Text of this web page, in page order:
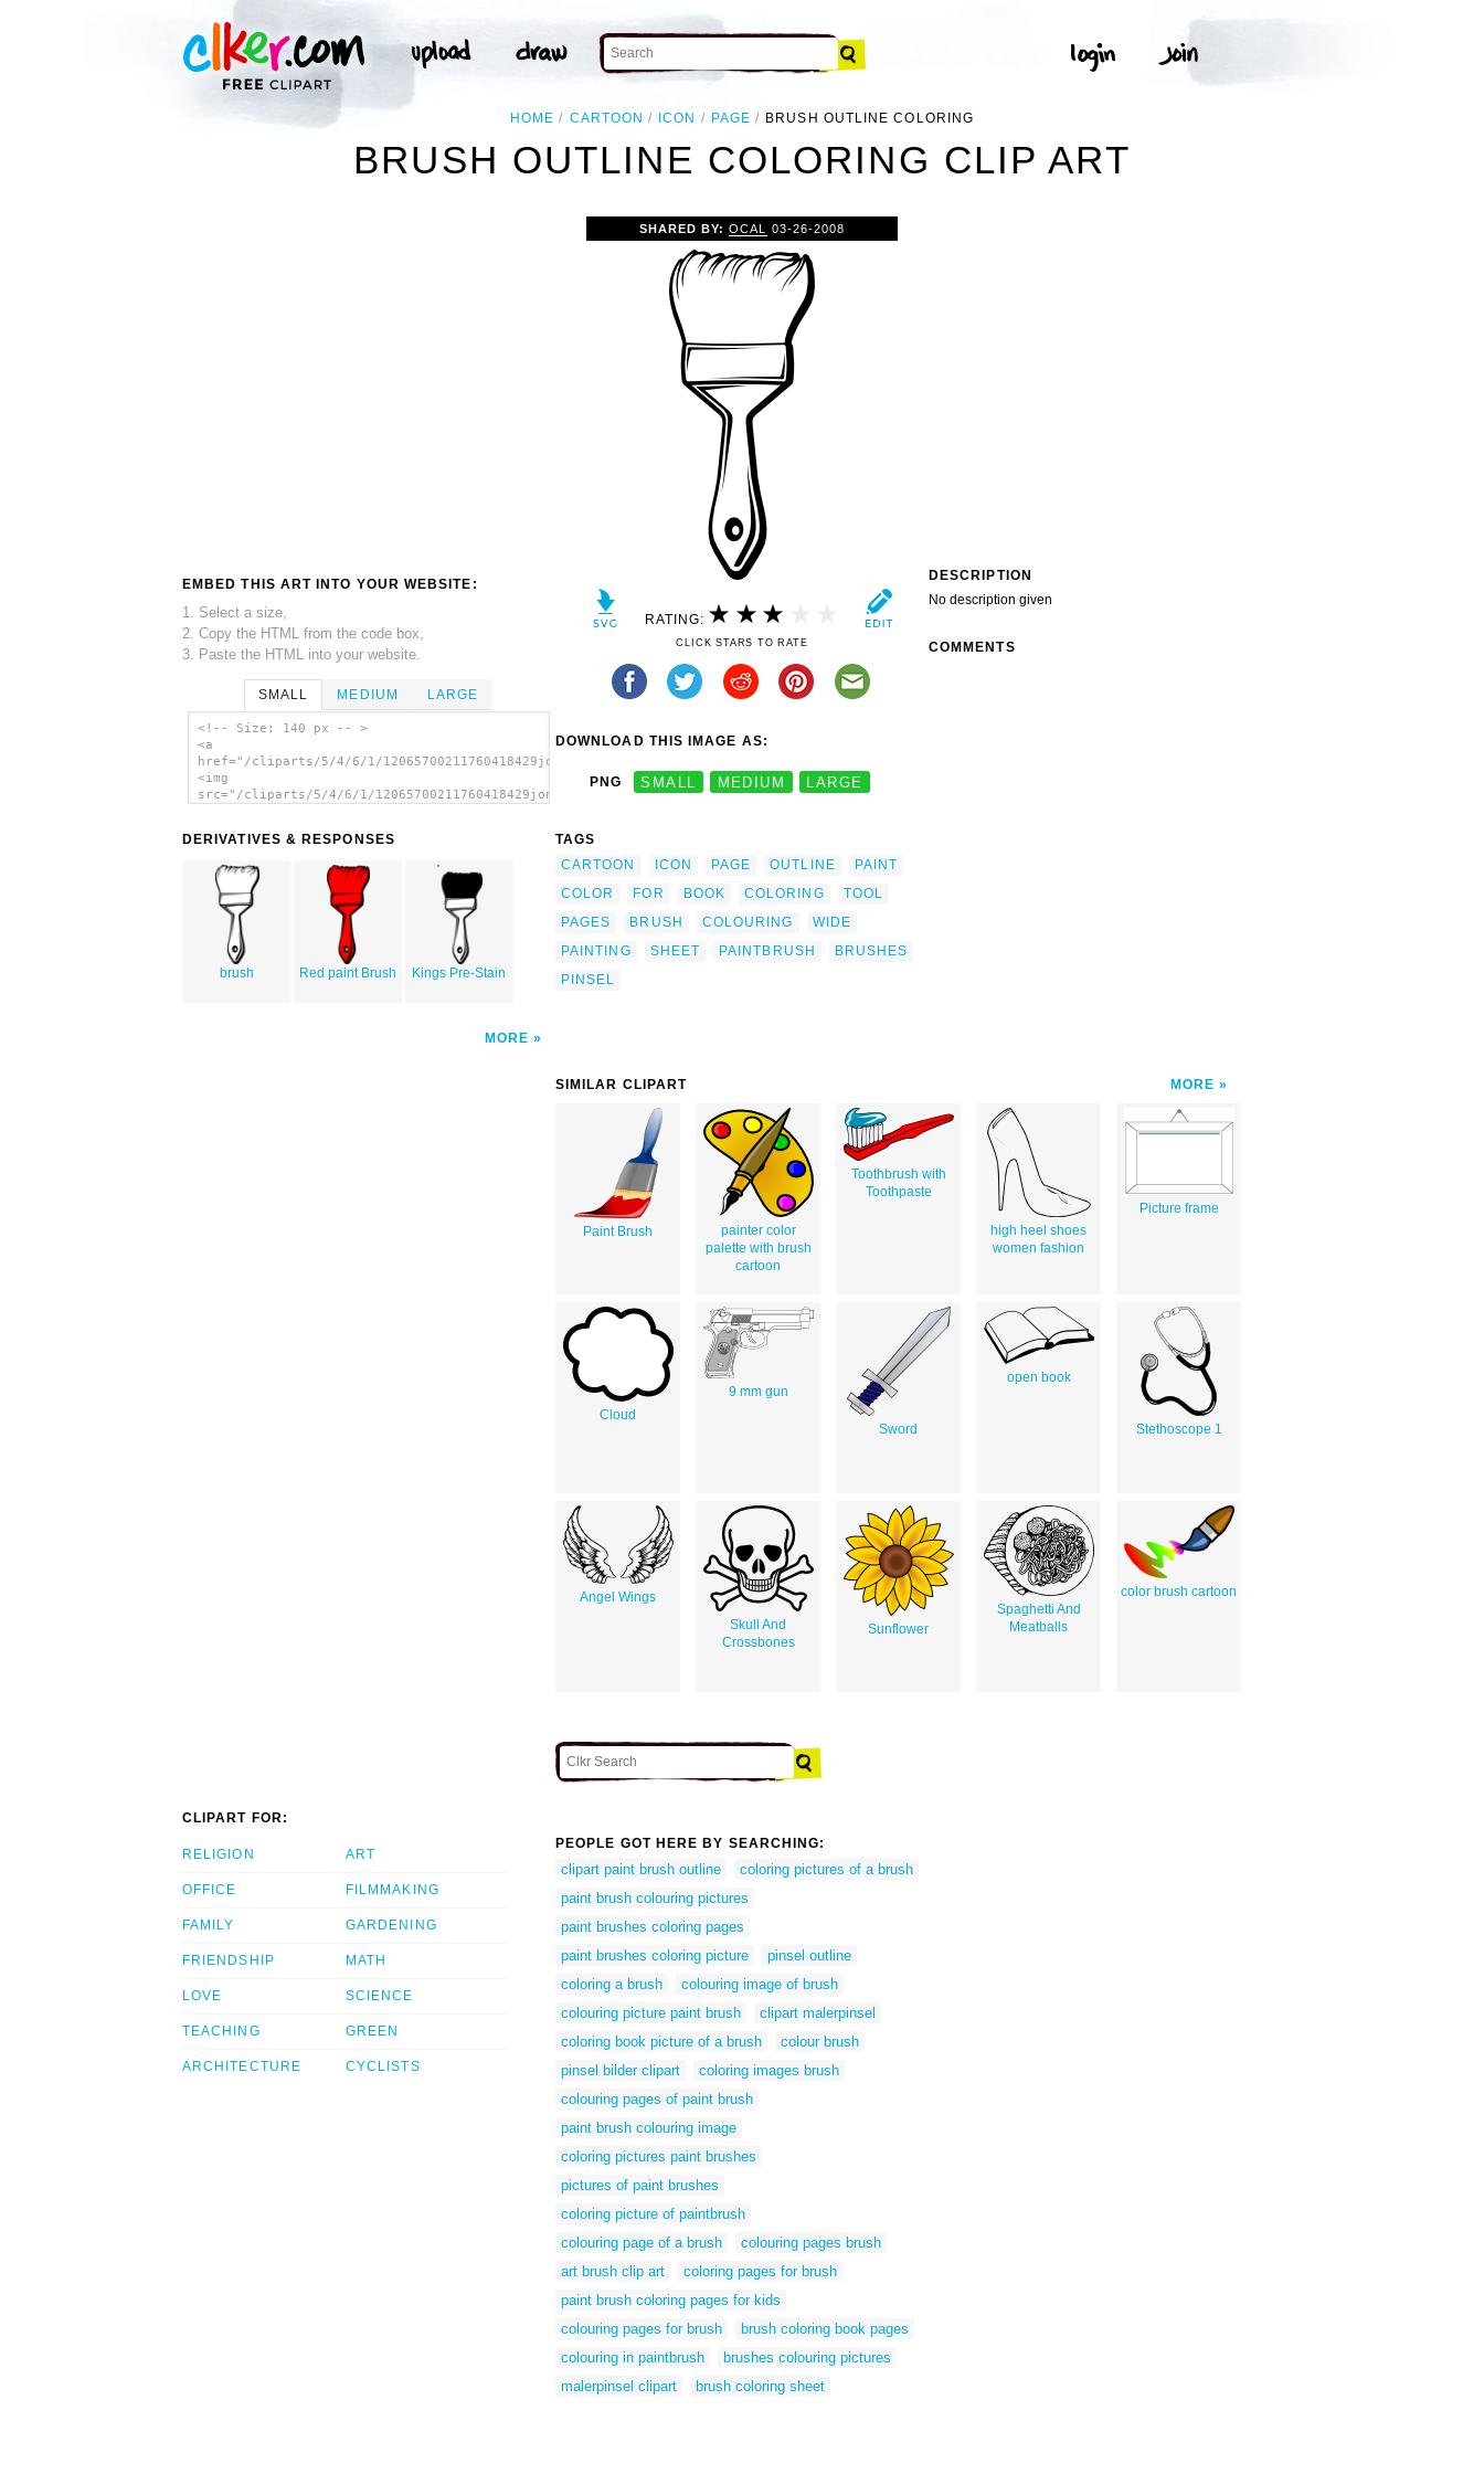
HOME CARTOON ICON PAGE BRUSH OUTLINE COLORING
BRUSH OUTLINE COLORING CLIP ART
EMBED THIS ART INTO YOUR WEBSITE:
1. Select a size,
2. Copy the HTML from the code box,
3. Paste the HTML into your website.
SMALL MEDIUM LARGE
<!-- Size: 140 px -- >
<a
href="/cliparts/5/4/6/1/12065700211760418429jonata_Brush_2.svg.thumb.png">
<img
src="/cliparts/5/4/6/1/12065700211760418429jonata_Brush_2.svg.thumb.png"
DERIVATIVES & RESPONSES
brush Red paint Brush Kings Pre-Stain
MORE
SHARED BY:OCAL 03-26-2008
RATING:
CLICK STARS TO RATE
DOWNLOAD THIS IMAGE AS:
PNG SMALL MEDIUM LARGE
TAGS
CARTOON
ICON PAGE OUTLINE
PAINT
COLOR
FOR BOOK COLORING
TOOL
PAGES
BRUSH COLOURING
WIDE
PAINTING
SHEET PAINTBRUSH
BRUSHES
PINSEL
DESCRIPTION
No description given
COMMENTS
SIMILAR CLIPART MORE
Paint Brush
painter color
palette with brush
cartoon
Toothbrush with
Toothpaste
high heel shoes
women fashion
Picture frame
Cloud
9 mm gun
Sword
open book
Stethoscope 1
Angel Wings
Skull And
Crossbones
Sunflower
Spaghetti And
Meatballs
color brush cartoon
CLIPART FOR:
RELIGION
OFFICE
FAMILY
FRIENDSHIP
LOVE
TEACHING
ARCHITECTURE
ART
FILMMAKING
GARDENING
MATH
SCIENCE
GREEN
CYCLISTS
PEOPLE GOT HERE BY SEARCHING:
clipart paint brush outline
coloring pictures of a brush
paint brush colouring pictures
paint brushes coloring pages
paint brushes coloring picture
pinsel outline
coloring a brush
colouring image of brush
colouring picture paint brush
clipart malerpinsel
coloring book picture of a brush
colour brush
pinsel bilder clipart
coloring images brush
colouring pages of paint brush
paint brush colouring image
coloring pictures paint brushes
pictures of paint brushes
coloring picture of paintbrush
colouring page of a brush
colouring pages brush
art brush clip art
coloring pages for brush
paint brush coloring pages for kids
colouring pages for brush
brush coloring book pages
colouring in paintbrush
brushes colouring pictures
malerpinsel clipart
brush coloring sheet